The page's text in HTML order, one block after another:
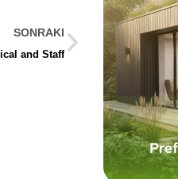
SONRAKI
and Staff